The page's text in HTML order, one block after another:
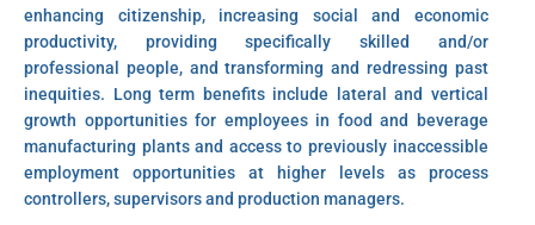
enhancing citizenship, increasing social and economic
productivity, providing specifically skilled and/or
professional people, and transforming and redressing past
inequities. Long term benefits include lateral and vertical
growth opportunities for employees in food and beverage
manufacturing plants and access to previously inaccessible
employment opportunities at higher levels as process
controllers, supervisors and production managers.